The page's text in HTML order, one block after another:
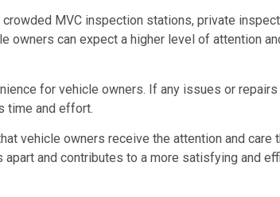
MVC inspection stations, private
owners can expect a higher level of attention
for vehicle owners. If any issues or
time and effort.
vehicle owners receive the attention and care
and contributes to a more satisfying and